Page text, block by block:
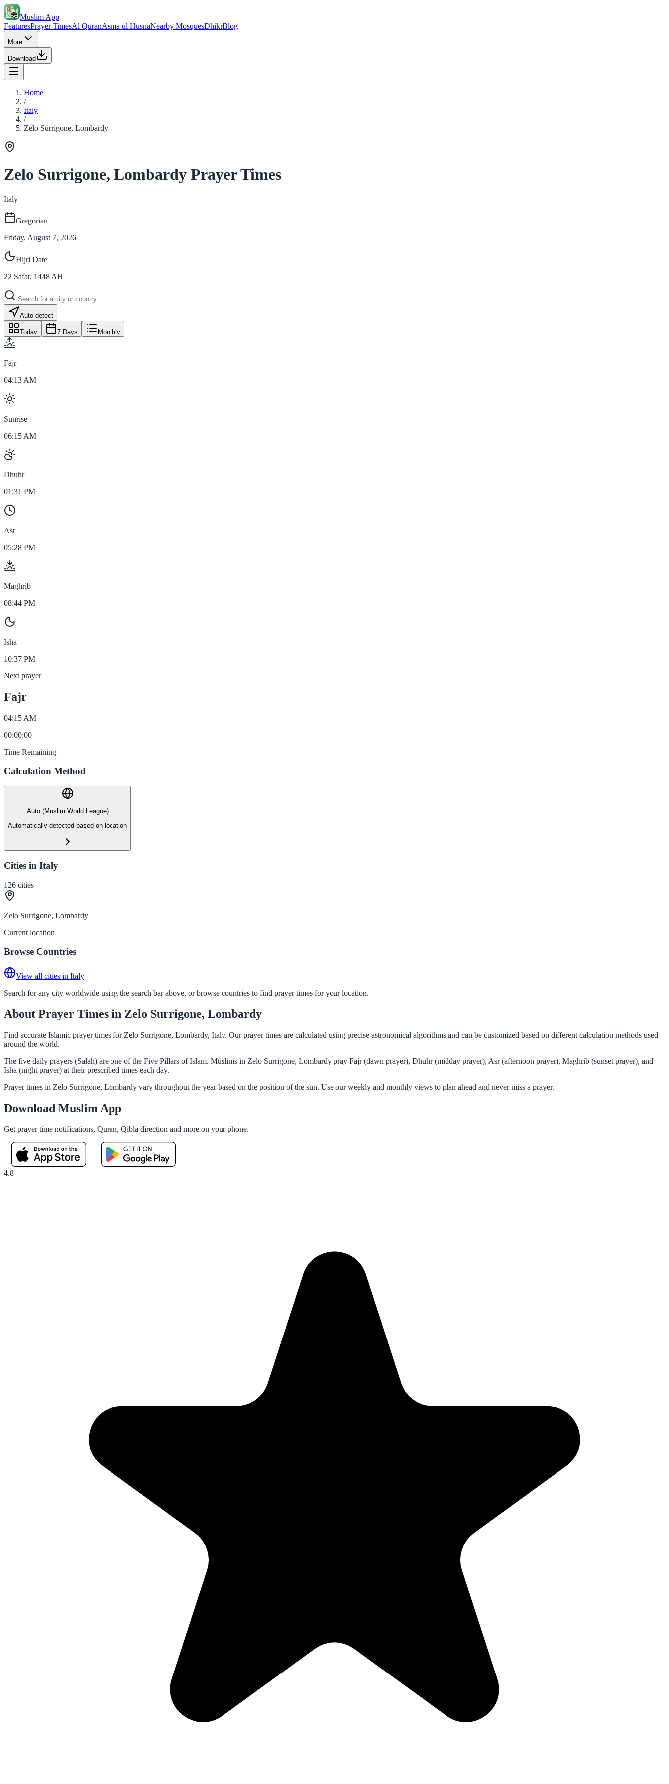
Muslim App
FeaturesPrayer TimesAl QuranAsma ul HusnaNearby MosquesDhikrBlog
More
Download
Home
/
Italy
/
Zelo Surrigone, Lombardy
Zelo Surrigone, Lombardy Prayer Times
Italy
Gregorian
Friday, August 7, 2026
Hijri Date
22 Safar, 1448 AH
Auto-detect
Today 7 Days Monthly
Fajr
04:13 AM
Sunrise
06:15 AM
Dhuhr
01:31 PM
Asr
05:28 PM
Maghrib
08:44 PM
Isha
10:37 PM
Next prayer
Fajr
04:15 AM
00:00:00
Time Remaining
Calculation Method
Auto (Muslim World League)
Automatically detected based on location
Cities in Italy
126 cities
Zelo Surrigone, Lombardy
Current location
Browse Countries
View all cities in Italy
Search for any city worldwide using the search bar above, or browse countries to find prayer times for your location.
About Prayer Times in Zelo Surrigone, Lombardy
Find accurate Islamic prayer times for Zelo Surrigone, Lombardy, Italy. Our prayer times are calculated using precise astronomical algorithms and can be customized based on different calculation methods used
around the world.
The five daily prayers (Salah) are one of the Five Pillars of Islam. Muslims in Zelo Surrigone, Lombardy pray Fajr (dawn prayer), Dhuhr (midday prayer), Asr (afternoon prayer), Maghrib (sunset prayer), and
Isha (night prayer) at their prescribed times each day.
Prayer times in Zelo Surrigone, Lombardy vary throughout the year based on the position of the sun. Use our weekly and monthly views to plan ahead and never miss a prayer.
Download Muslim App
Get prayer time notifications, Quran, Qibla direction and more on your phone.
4.8